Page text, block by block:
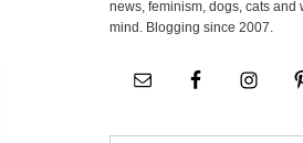
news, feminism, dogs, cats and
mind. Blogging since 2007.